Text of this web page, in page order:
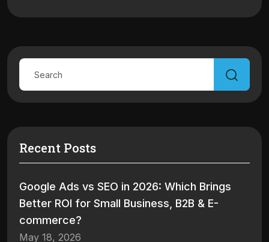
Recent Posts
Google Ads vs SEO in 2026: Which Brings
Better ROI for Small Business, B2B & E-
commerce?
May 18, 2026